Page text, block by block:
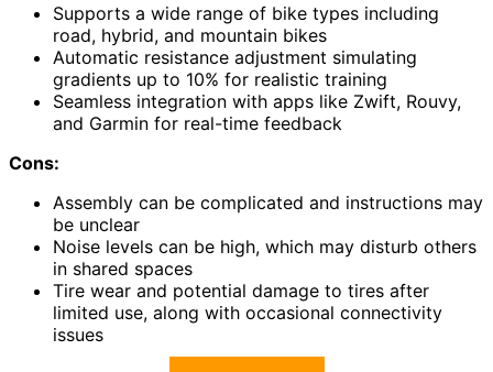
Supports a wide range of bike types including
road, hybrid, and mountain bikes
Automatic resistance adjustment simulating
gradients up to 10% for realistic training
Seamless integration with apps like Zwift, Rouvy,
and Garmin for real-time feedback
Cons:
Assembly can be complicated and instructions may
be unclear
Noise levels can be high, which may disturb others
in shared spaces
Tire wear and potential damage to tires after
limited use, along with occasional connectivity
issues